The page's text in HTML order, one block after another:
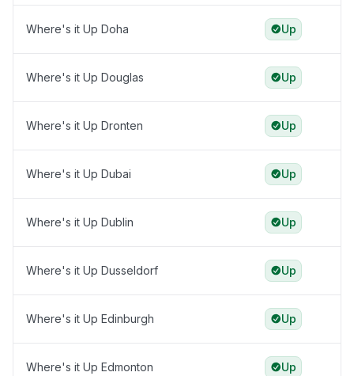
Where's it Up Doha Up
Where's it Up Douglas Up
Where's it Up Dronten Up
Where's it Up Dubai Up
Where's it Up Dublin Up
Where's it Up Dusseldorf Up
Where's it Up Edinburgh Up
Where's it Up Edmonton Up